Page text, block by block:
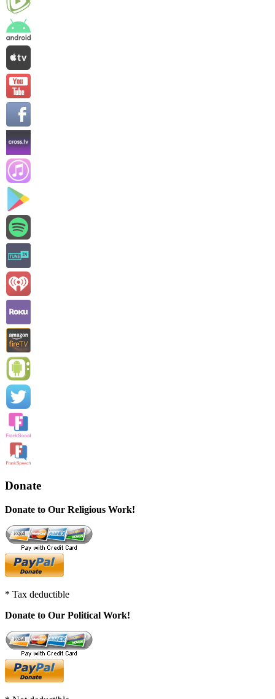
Donate
Donate to Our Religious Work!
* Tax deductible
Donate to Our Political Work!